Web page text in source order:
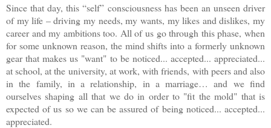
Since that day, this “self” consciousness has been an unseen driver
of my life – driving my needs, my wants, my likes and dislikes, my
career and my ambitions too. All of us go through this phase, when
for some unknown reason, the mind shifts into a formerly unknown
gear that makes us "want" to be noticed... accepted... appreciated...
at school, at the university, at work, with friends, with peers and also
in the family, in a relationship, in a marriage… and we find
ourselves shaping all that we do in order to "fit the mold" that is
expected of us so we can be assured of being noticed... accepted...
appreciated.